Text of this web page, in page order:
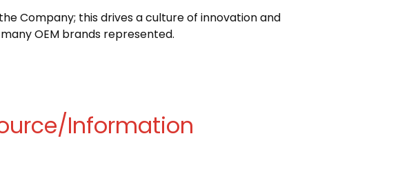
Company; this drives a culture of innovation and
OEM brands represented.
Information